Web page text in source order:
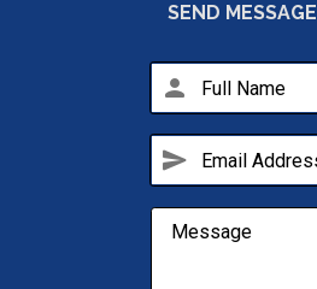
SEND MESSAGE
person
send